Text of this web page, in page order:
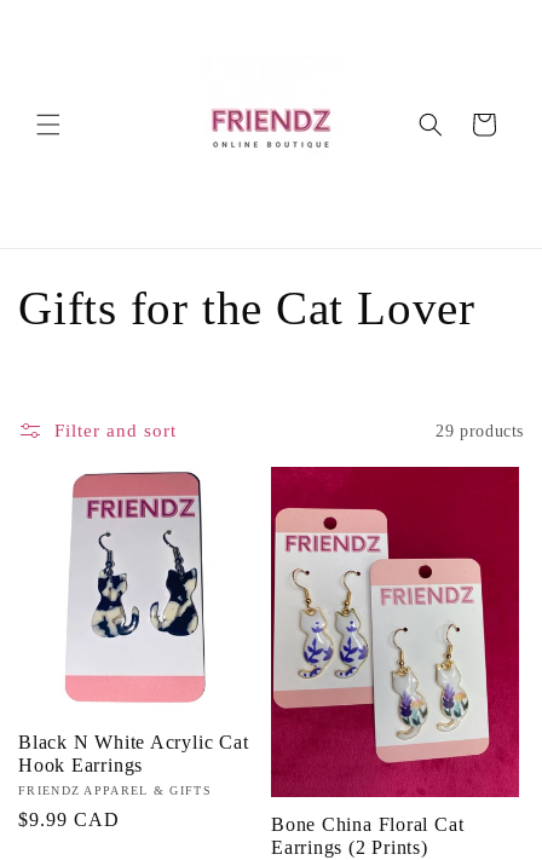
Cart
C
l
o
n
Gifts for the Cat Lover
Filter and sort 29 products
Black N White Acrylic Cat
Hook Earrings
Vendor:
FRIENDZ APPAREL & GIFTS
Regular
$9.99 CAD
Bone China Floral Cat
Earrings (2 Prints)